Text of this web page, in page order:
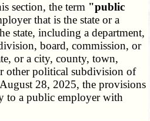
section, the term "public
that is the state or a
state, including a department,
board, commission, or
or a city, county, town,
other political subdivision of
28, 2025, the provisions
to a public employer with